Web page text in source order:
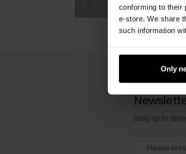
conforming to their
e-store. We share
such information
Only
Stay up to